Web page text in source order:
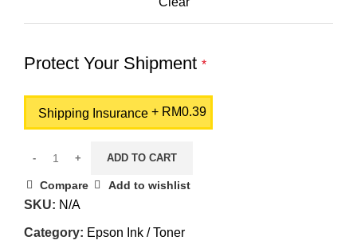
Protect Your Shipment *
Shipping Insurance + RM0.39
ADD TO CART
Compare Add to wishlist
SKU: N/A
Category: Epson Ink / Toner